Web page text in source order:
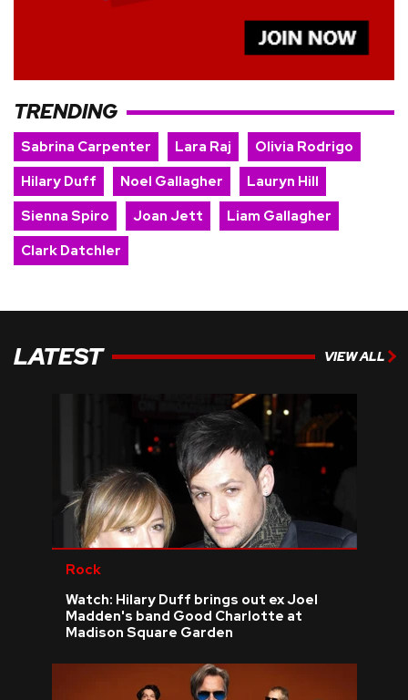
TRENDING
Sabrina Carpenter Lara Raj
Olivia Rodrigo
Hilary Duff
Noel Gallagher
Lauryn Hill
Sienna Spiro
Joan Jett
Liam Gallagher
Clark Datchler
LATEST VIEW ALL
Rock
Watch: Hilary Duff brings out ex Joel
Madden's band Good Charlotte at
Madison Square Garden